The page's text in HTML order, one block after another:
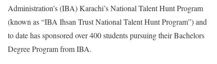
Administration’s (IBA) Karachi’s National Talent Hunt Program
(known as “IBA Ihsan Trust National Talent Hunt Program”) and
to date has sponsored over 400 students pursuing their Bachelors
Degree Program from IBA.